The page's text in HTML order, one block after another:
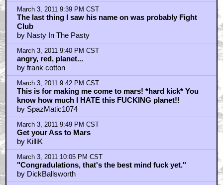
March 3, 2011 9:39 PM CST
The last thing I saw his name on was probably Fight
Club
by Nasty In The Pasty
March 3, 2011 9:40 PM CST
angry, red, planet...
by frank cotton
March 3, 2011 9:42 PM CST
This is for making me come to mars! *hard kick* You
know how much I HATE this FUCKING planet!!
by SpazMatic1074
March 3, 2011 9:49 PM CST
Get your Ass to Mars
by KilliK
March 3, 2011 10:05 PM CST
"Congradulations, that's the best mind fuck yet."
by DickBallsworth